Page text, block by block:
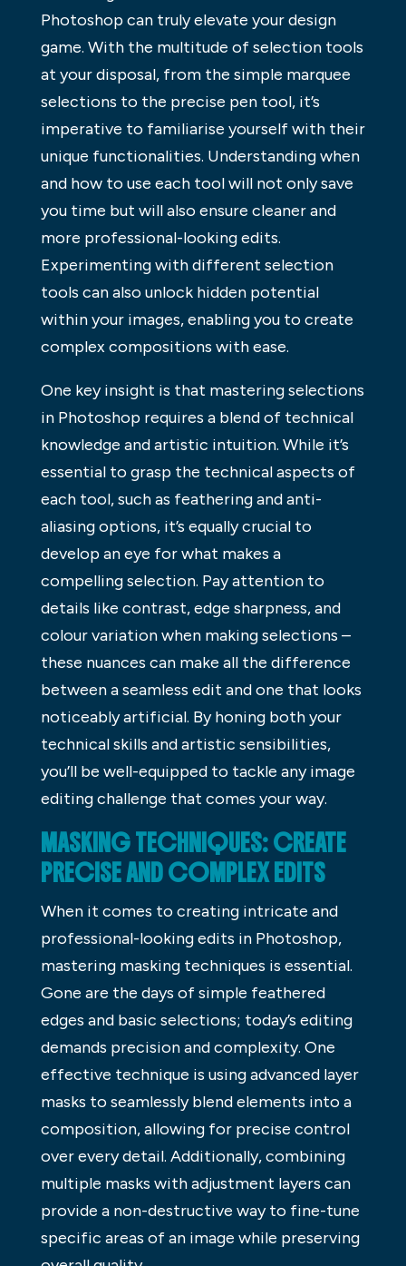
Photoshop can truly elevate your design
game. With the multitude of selection tools
at your disposal, from the simple marquee
selections to the precise pen tool, it’s
imperative to familiarise yourself with their
unique functionalities. Understanding when
and how to use each tool will not only save
you time but will also ensure cleaner and
more professional-looking edits.
Experimenting with different selection
tools can also unlock hidden potential
within your images, enabling you to create
complex compositions with ease.
One key insight is that mastering selections
in Photoshop requires a blend of technical
knowledge and artistic intuition. While it’s
essential to grasp the technical aspects of
each tool, such as feathering and anti-
aliasing options, it’s equally crucial to
develop an eye for what makes a
compelling selection. Pay attention to
details like contrast, edge sharpness, and
colour variation when making selections –
these nuances can make all the difference
between a seamless edit and one that looks
noticeably artificial. By honing both your
technical skills and artistic sensibilities,
you’ll be well-equipped to tackle any image
editing challenge that comes your way.
MASKING TECHNIQUES: CREATE
PRECISE AND COMPLEX EDITS
When it comes to creating intricate and
professional-looking edits in Photoshop,
mastering masking techniques is essential.
Gone are the days of simple feathered
edges and basic selections; today’s editing
demands precision and complexity. One
effective technique is using advanced layer
masks to seamlessly blend elements into a
composition, allowing for precise control
over every detail. Additionally, combining
multiple masks with adjustment layers can
provide a non-destructive way to fine-tune
specific areas of an image while preserving